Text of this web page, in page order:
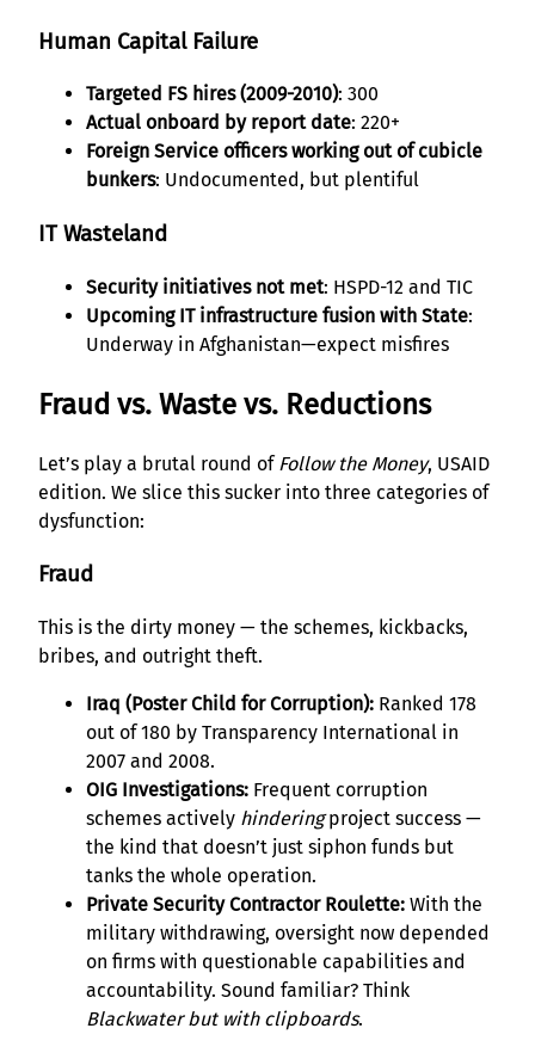
Human Capital Failure
Targeted FS hires (2009-2010): 300
Actual onboard by report date: 220+
Foreign Service officers working out of cubicle
bunkers: Undocumented, but plentiful
IT Wasteland
Security initiatives not met: HSPD-12 and TIC
Upcoming IT infrastructure fusion with State:
Underway in Afghanistan—expect misfires
Fraud vs. Waste vs. Reductions
Let’s play a brutal round of Follow the Money, USAID
edition. We slice this sucker into three categories of
dysfunction:
Fraud
This is the dirty money — the schemes, kickbacks,
bribes, and outright theft.
Iraq (Poster Child for Corruption): Ranked 178
out of 180 by Transparency International in
2007 and 2008.
OIG Investigations: Frequent corruption
schemes actively hinderingproject success —
the kind that doesn’t just siphon funds but
tanks the whole operation.
Private Security Contractor Roulette: With the
military withdrawing, oversight now depended
on firms with questionable capabilities and
accountability. Sound familiar? Think
Blackwater but with clipboards.